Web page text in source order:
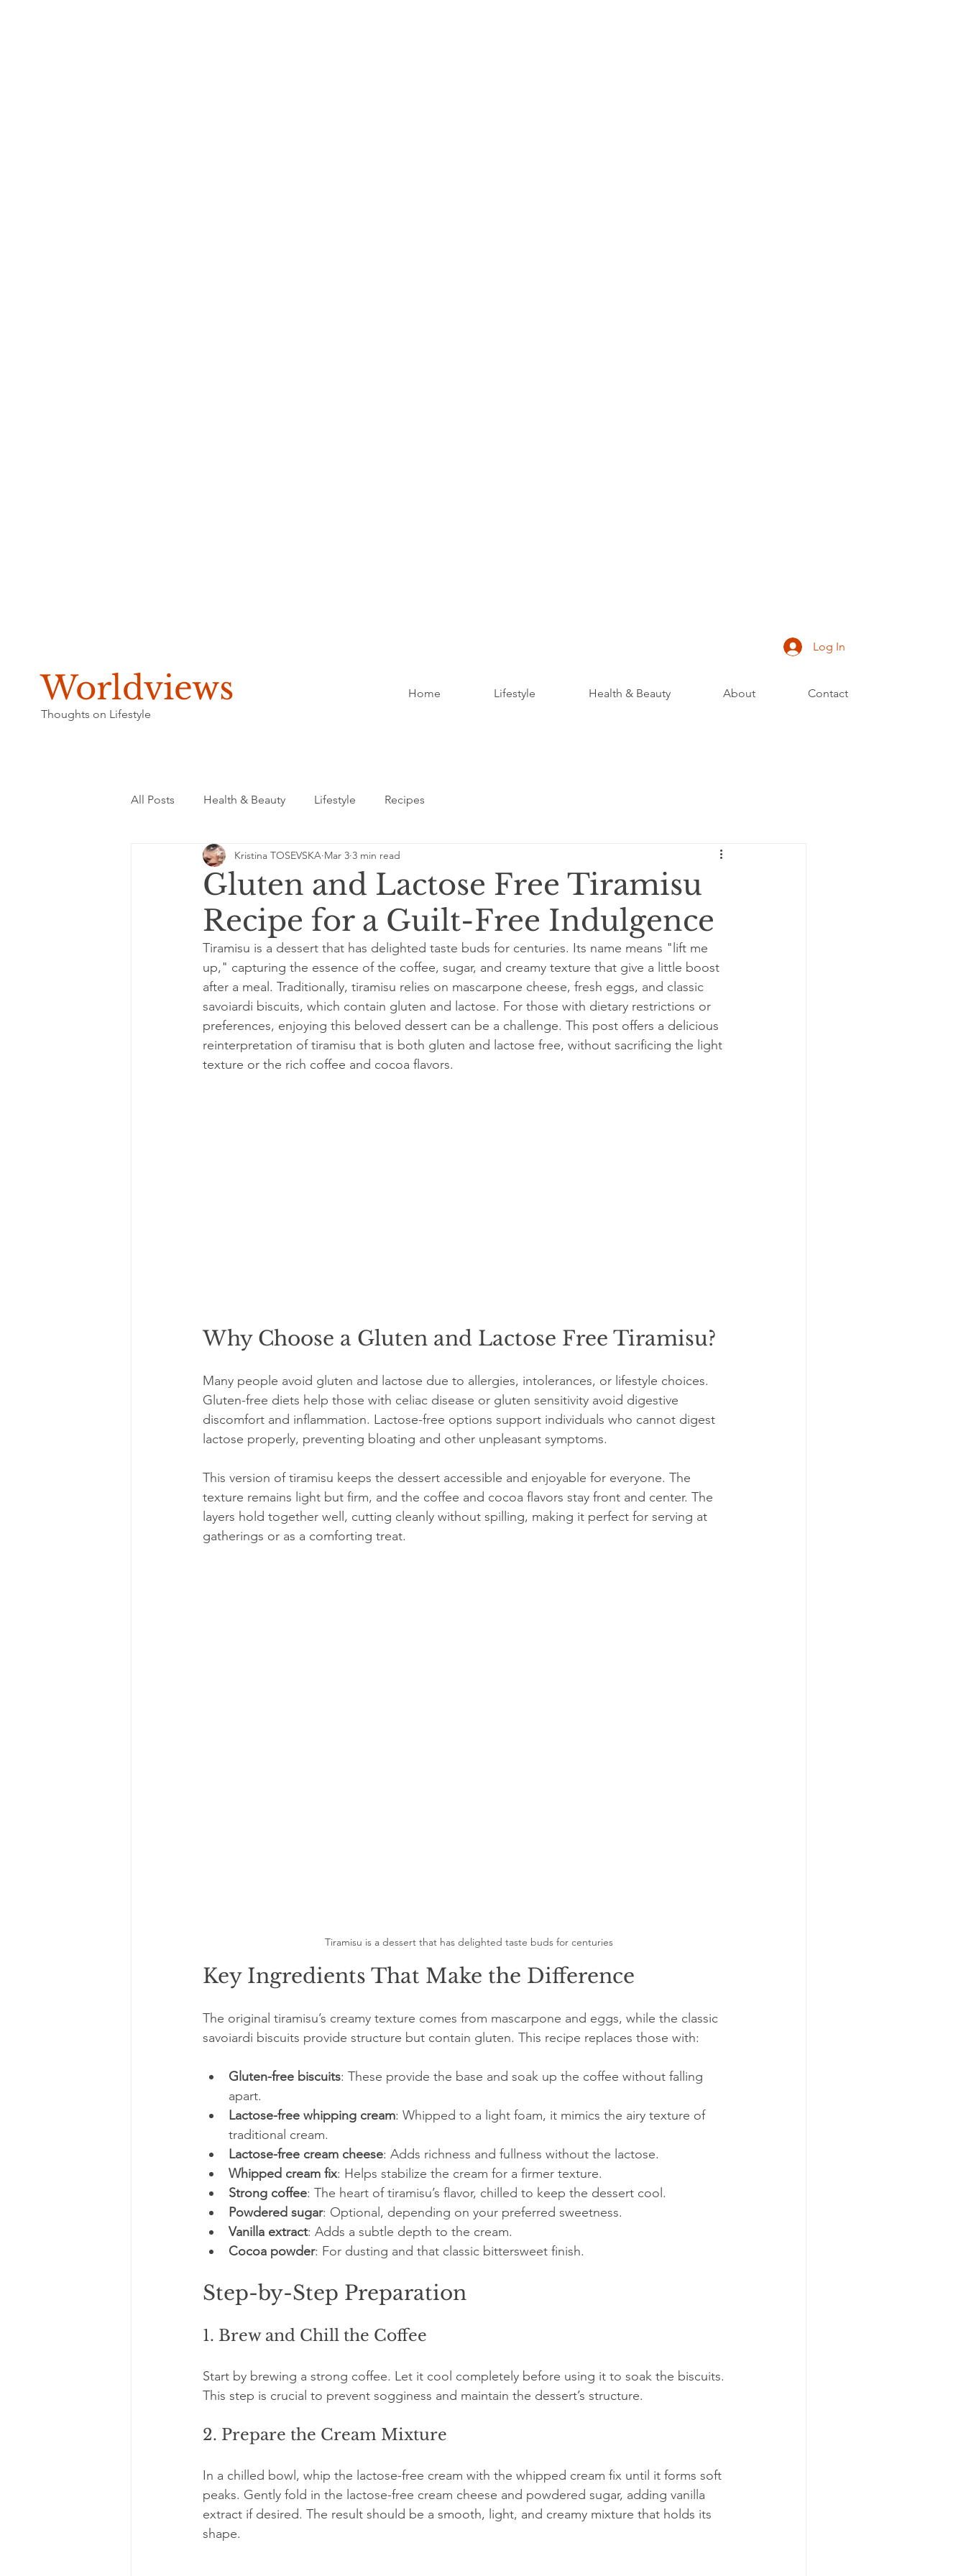
Worldviews
Thoughts on Lifestyle
Log In
Home Lifestyle Health & Beauty About Contact
All Posts Health & Beauty Lifestyle Recipes
Gluten and Lactose Free Tiramisu
Recipe for a Guilt-Free Indulgence
Kristina TOSEVSKA Mar 3 3 min read
Tiramisu is a dessert that has delighted taste buds for centuries. Its name means "lift me
up," capturing the essence of the coffee, sugar, and creamy texture that give a little boost
after a meal. Traditionally, tiramisu relies on mascarpone cheese, fresh eggs, and classic
savoiardi biscuits, which contain gluten and lactose. For those with dietary restrictions or
preferences, enjoying this beloved dessert can be a challenge. This post offers a delicious
reinterpretation of tiramisu that is both gluten and lactose free, without sacrificing the light
texture or the rich coffee and cocoa flavors.
Why Choose a Gluten and Lactose Free Tiramisu?
Many people avoid gluten and lactose due to allergies, intolerances, or lifestyle choices.
Gluten-free diets help those with celiac disease or gluten sensitivity avoid digestive
discomfort and inflammation. Lactose-free options support individuals who cannot digest
lactose properly, preventing bloating and other unpleasant symptoms.
This version of tiramisu keeps the dessert accessible and enjoyable for everyone. The
texture remains light but firm, and the coffee and cocoa flavors stay front and center. The
layers hold together well, cutting cleanly without spilling, making it perfect for serving at
gatherings or as a comforting treat.
Tiramisu is a dessert that has delighted taste buds for centuries
Key Ingredients That Make the Difference
The original tiramisu’s creamy texture comes from mascarpone and eggs, while the classic
savoiardi biscuits provide structure but contain gluten. This recipe replaces those with:
Gluten-free biscuits: These provide the base and soak up the coffee without falling
apart.
Lactose-free whipping cream: Whipped to a light foam, it mimics the airy texture of
traditional cream.
Lactose-free cream cheese: Adds richness and fullness without the lactose.
Whipped cream fix: Helps stabilize the cream for a firmer texture.
Strong coffee: The heart of tiramisu’s flavor, chilled to keep the dessert cool.
Powdered sugar: Optional, depending on your preferred sweetness.
Vanilla extract: Adds a subtle depth to the cream.
Cocoa powder: For dusting and that classic bittersweet finish.
Step-by-Step Preparation
1. Brew and Chill the Coffee
Start by brewing a strong coffee. Let it cool completely before using it to soak the biscuits.
This step is crucial to prevent sogginess and maintain the dessert’s structure.
2. Prepare the Cream Mixture
In a chilled bowl, whip the lactose-free cream with the whipped cream fix until it forms soft
peaks. Gently fold in the lactose-free cream cheese and powdered sugar, adding vanilla
extract if desired. The result should be a smooth, light, and creamy mixture that holds its
shape.